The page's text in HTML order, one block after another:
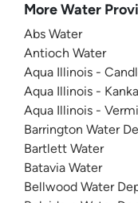
More Water
Abs Water
Antioch Water
Aqua Illinois -
Aqua Illinois -
Aqua Illinois -
Barrington Water
Bartlett Water
Batavia Water
Bellwood Water